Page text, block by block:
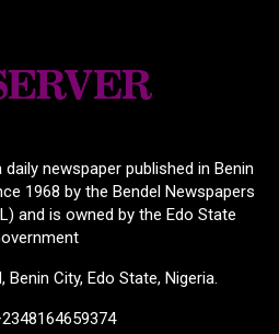
newspaper published in Benin
1968 by the Bendel Newspapers
and is owned by the Edo State
Benin City, Edo State, Nigeria.